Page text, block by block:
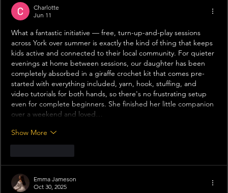
Charlotte
Jun 11
What a fantastic initiative — free, turn-up-and-play sessions
across York over summer is exactly the kind of thing that keeps
kids active and connected to their local community. For quieter
evenings at home between sessions, our daughter has been
completely absorbed in a giraffe crochet kit that comes pre-
started with everything included, yarn, hook, stuffing, and
video tutorials for both hands, so there's no frustrating setup
even for complete beginners. She finished her little companion
over a weekend and loved…
Show More
Emma Jameson
Oct 30, 2025